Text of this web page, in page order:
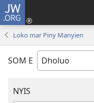
JW.ORG
Loko mar Piny Manyien
SOM E
NYIS